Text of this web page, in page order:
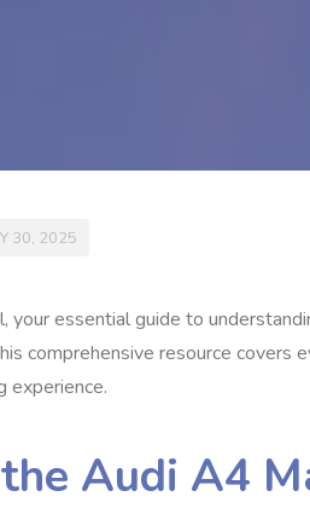
30, 2025
essential guide to
comprehensive resource covers
experience.
Audi A4